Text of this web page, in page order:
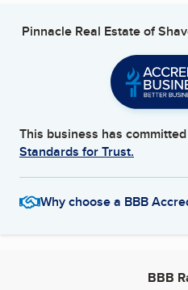
Pinnacle Real Estate of
This business has
Standards for Trust.
Why choose a BBB
BBB